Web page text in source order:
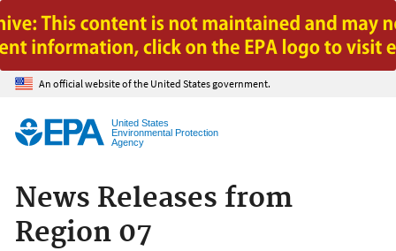
Jump to main content
An official website of the United States government.
United States
Environmental Protection
Agency
News Releases from
Region 07